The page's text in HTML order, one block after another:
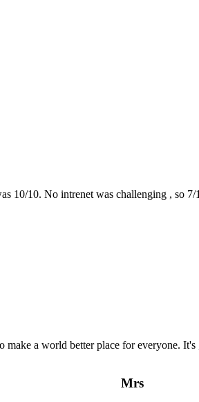
10/10. No intrenet was challenging , so
a world better place for everyone.
Mrs